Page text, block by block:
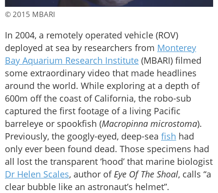
© 2015 MBARI
In 2004, a remotely operated vehicle (ROV)
deployed at sea by researchers from Monterey
Bay Aquarium Research Institute (MBARI) filmed
some extraordinary video that made headlines
around the world. While exploring at a depth of
600m off the coast of California, the robo-sub
captured the first footage of a living Pacific
barreleye or spookfish (Macropinna microstoma).
Previously, the googly-eyed, deep-sea fish had
only ever been found dead. Those specimens had
all lost the transparent ‘hood’ that marine biologist
Dr Helen Scales, author of Eye Of The Shoal, calls “a
clear bubble like an astronaut’s helmet”.